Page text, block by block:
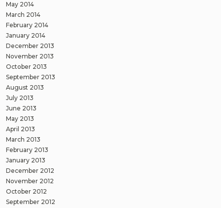
May 2014
March 2014
February 2014
January 2014
December 2013
November 2013
October 2013
September 2013
August 2013
July 2013
June 2013
May 2013
April 2013
March 2013
February 2013
January 2013
December 2012
November 2012
October 2012
September 2012